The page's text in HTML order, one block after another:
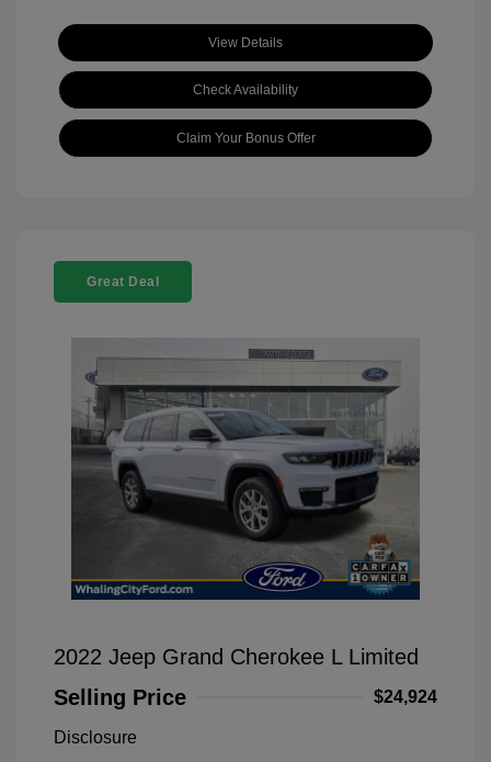
View Details
Check Availability
Claim Your Bonus Offer
Great Deal
2022 Jeep Grand Cherokee L Limited
Selling Price
$24,924
Disclosure